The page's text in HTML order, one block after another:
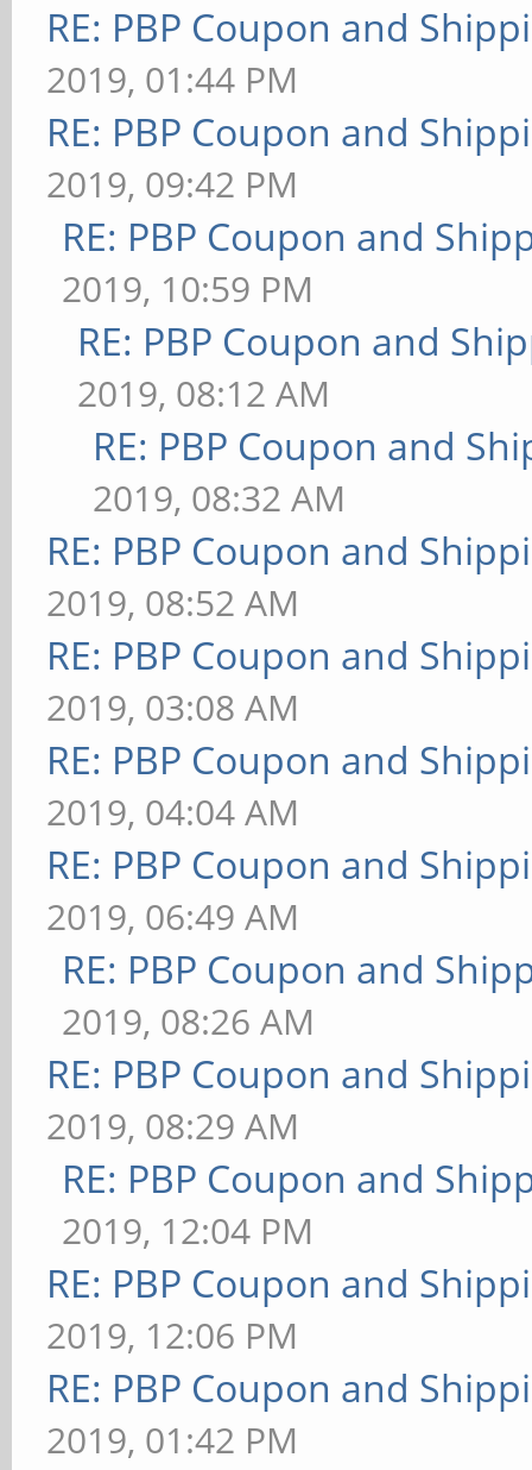
RE: PBP Coupon and
2019, 01:44 PM
RE: PBP Coupon and
2019, 09:42 PM
RE: PBP Coupon and
2019, 10:59 PM
RE: PBP Coupon and
2019, 08:12 AM
RE: PBP Coupon and
2019, 08:32 AM
RE: PBP Coupon and
2019, 08:52 AM
RE: PBP Coupon and
2019, 03:08 AM
RE: PBP Coupon and
2019, 04:04 AM
RE: PBP Coupon and
2019, 06:49 AM
RE: PBP Coupon and
2019, 08:26 AM
RE: PBP Coupon and
2019, 08:29 AM
RE: PBP Coupon and
2019, 12:04 PM
RE: PBP Coupon and
2019, 12:06 PM
RE: PBP Coupon and
2019, 01:42 PM